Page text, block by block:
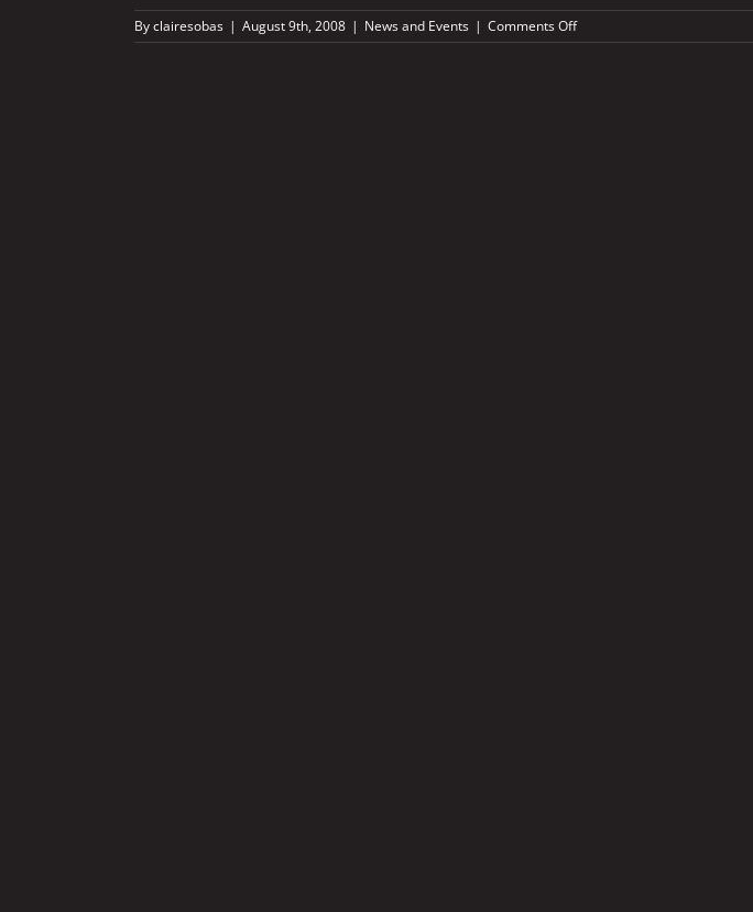
Byclairesobas | August 9th, 2008 | News and Events | Comments Offon
PLANNING